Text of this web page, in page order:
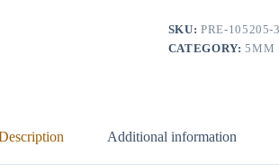
SKU: PRE-105205-
CATEGORY:5MM
Additional information